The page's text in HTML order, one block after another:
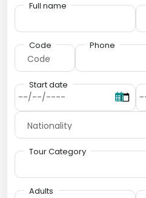
Full name
Code Phone
Start date
Tour Category
Adults